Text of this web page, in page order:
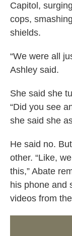
Capitol,
cops,
shields.
“We were all
Ashley said.
She said she
“Did you see
she said she
He said no.
other. “Like,
this,” Abate
his phone and
videos from